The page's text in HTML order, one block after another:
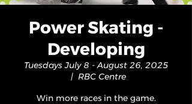
Power Skating -
Developing
Tuesdays July 8 - August 26, 2025
  |
RBC Centre
Win more races in the game.